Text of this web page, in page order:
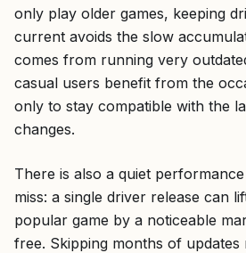
only play older games, keeping
current avoids the slow
comes from running very
casual users benefit from the
only to stay compatible with the
changes.
There is also a quiet
miss: a single driver release can
popular game by a noticeable
free. Skipping months of updates